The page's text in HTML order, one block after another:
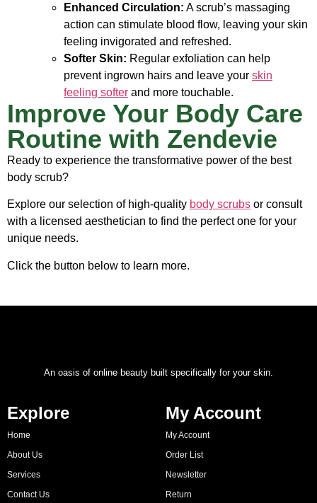
Enhanced Circulation: A scrub’s massaging
action can stimulate blood flow, leaving your skin
feeling invigorated and refreshed.
Softer Skin: Regular exfoliation can help
prevent ingrown hairs and leave your skin
feeling softer and more touchable.
Improve Your Body Care
Routine with Zendevie
Ready to experience the transformative power of the best
body scrub?
Explore our selection of high-quality body scrubs or consult
with a licensed aesthetician to find the perfect one for your
unique needs.
Click the button below to learn more.
An oasis of online beauty built specifically for your skin.
Explore
Home
About Us
Services
Contact Us
My Account
My Account
Order List
Newsletter
Return